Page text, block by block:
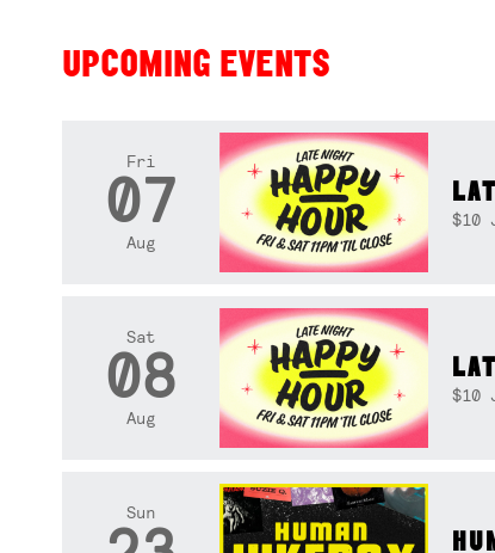
UPCOMING EVENTS
Fri
07
Aug
$10
Sat
08
Aug
$10
Sun